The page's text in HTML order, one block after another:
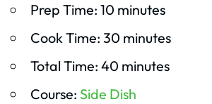
Prep Time: 10 minutes
Cook Time: 30 minutes
Total Time: 40 minutes
Course: Side Dish